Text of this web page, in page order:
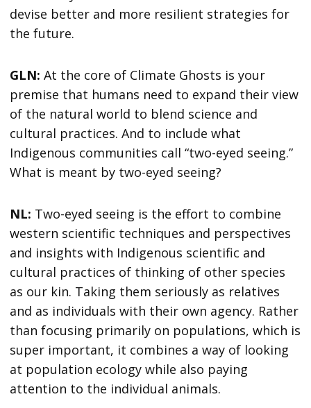
devise better and more resilient strategies for
the future.
GLN:At the core of Climate Ghosts is your
premise that humans need to expand their view
of the natural world to blend science and
cultural practices. And to include what
Indigenous communities call “two-eyed seeing.”
What is meant by two-eyed seeing?
NL: Two-eyed seeing is the effort to combine
western scientific techniques and perspectives
and insights with Indigenous scientific and
cultural practices of thinking of other species
as our kin. Taking them seriously as relatives
and as individuals with their own agency. Rather
than focusing primarily on populations, which is
super important, it combines a way of looking
at population ecology while also paying
attention to the individual animals.